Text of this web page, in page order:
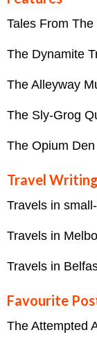
Tales From
The Dynamite
The Alleyway
The Sly-Grog
The Opium
Travel Writing
Travels in
Travels in
Travels in
Favourite
The Attempted